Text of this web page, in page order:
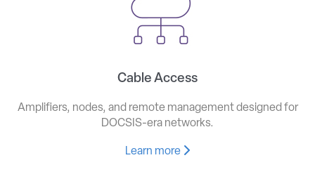
Cable Access
Amplifiers, nodes, and remote management designed for
DOCSIS-era networks.
Learn more